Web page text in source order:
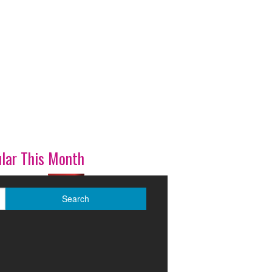
This Month